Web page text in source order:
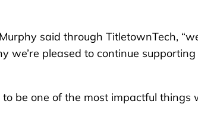
said through TitletownTech,
we’re pleased to continue
be one of the most impactful things